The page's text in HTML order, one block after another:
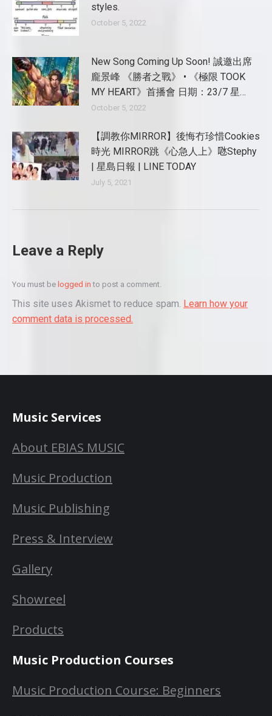
styles.
October 5, 2022
New Song Coming Up Soon! 誠邀出席
龐景峰 《勝者之戰》 • 《極限 TOOK
MY HEART》首播會 日期：23/7 星…
October 5, 2022
【調教你MIRROR】後悔冇珍惜Cookies
時光 MIRROR跳《心急人上》𠱁Stephy
| 星島日報 | LINE TODAY
July 5, 2021
Leave a Reply
You must be logged in to post a comment.
This site uses Akismet to reduce spam. Learn how your
comment data is processed.
Music Services
About EBIAS MUSIC
Music Production
Music Publishing
Press & Interview
Gallery
Showreel
Products
Music Production Courses
Music Production Course: Beginners